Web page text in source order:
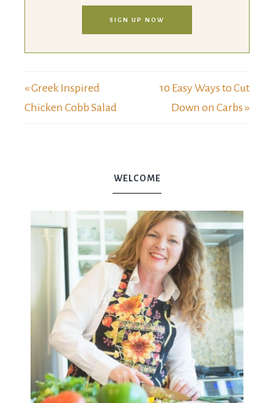
SIGN UP NOW
« Greek Inspired
Chicken Cobb Salad
10 Easy Ways to Cut
Down on Carbs »
WELCOME